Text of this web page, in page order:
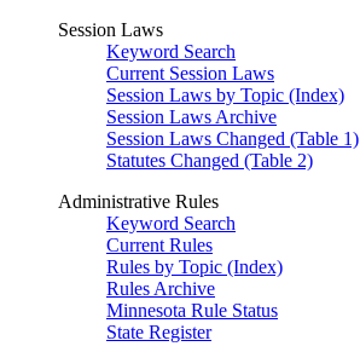
Session Laws
Keyword Search
Current Session Laws
Session Laws by Topic (Index)
Session Laws Archive
Session Laws Changed (Table 1)
Statutes Changed (Table 2)
Administrative Rules
Keyword Search
Current Rules
Rules by Topic (Index)
Rules Archive
Minnesota Rule Status
State Register